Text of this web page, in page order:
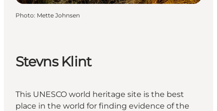
Photo: Mette Johnsen
Stevns Klint
This UNESCO world heritage site is the best
place in the world for finding evidence of the